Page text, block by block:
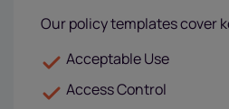
Our policy templates cover
Acceptable Use
Access Control